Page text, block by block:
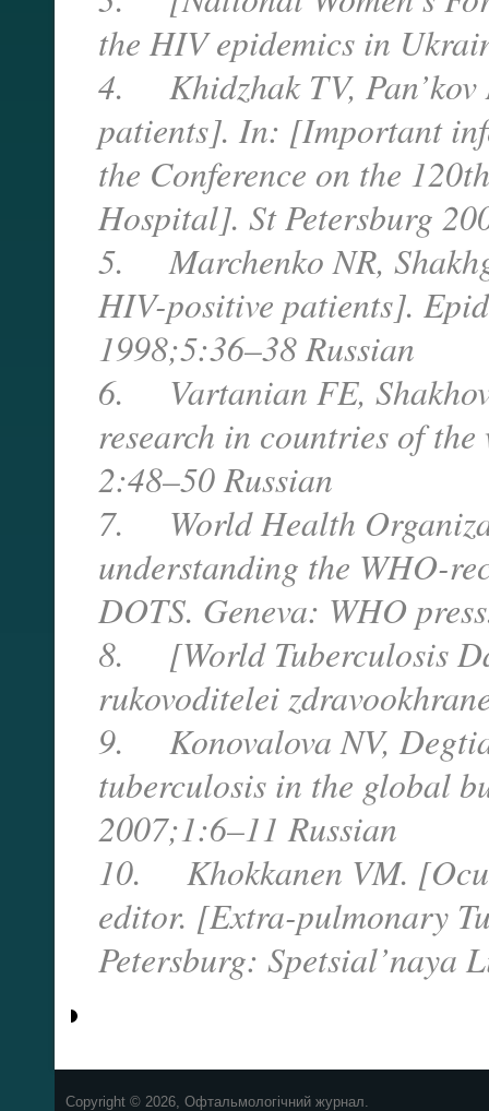
the HIV epidemics in
4. Khidzhak TV, Pan’kov
patients]. In: [Important
the Conference on the
Hospital]. St Petersburg
5. Marchenko NR,
HIV-positive patients].
1998;5:36–38 Russian
6. Vartanian FE,
research in countries of
2:48–50 Russian
7. World Health
understanding the WHO-
DOTS. Geneva: WHO
8. [World Tuberculosis
rukovoditelei
9. Konovalova NV,
tuberculosis in the global
2007;1:6–11 Russian
10. Khokkanen VM.
editor. [Extra-pulmonary
Petersburg: Spetsial’naya
Copyright © 2026, Офтальмологічний журнал.